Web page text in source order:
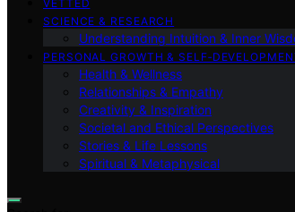
VETTED
SCIENCE & RESEARCH
Understanding Intuition & Inner
PERSONAL GROWTH &
Health & Wellness
Relationships & Empathy
Creativity & Inspiration
Societal and Ethical Perspectives
Stories & Life Lessons
Spiritual & Metaphysical